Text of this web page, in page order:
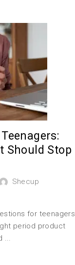
Should Stop
Shecup
for teenagers
period product
...